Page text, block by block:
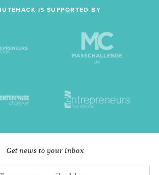
IS SUPPORTED BY
Get news to your inbox